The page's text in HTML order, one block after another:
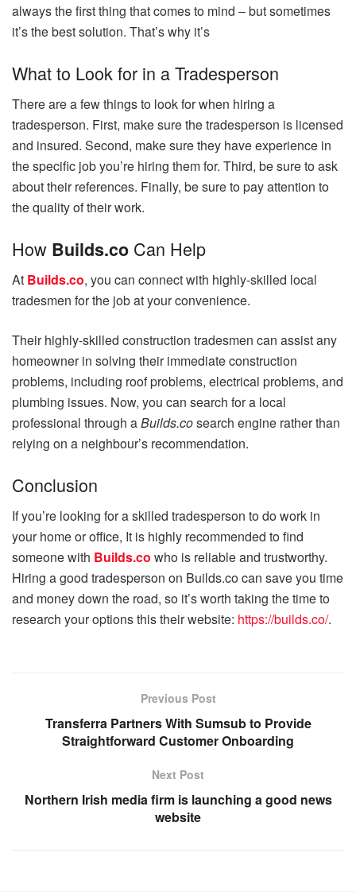
always the first thing that comes to mind – but sometimes
it’s the best solution. That’s why it’s
What to Look for in a Tradesperson
There are a few things to look for when hiring a
tradesperson. First, make sure the tradesperson is licensed
and insured. Second, make sure they have experience in
the specific job you’re hiring them for. Third, be sure to ask
about their references. Finally, be sure to pay attention to
the quality of their work.
How Builds.co Can Help
At Builds.co, you can connect with highly-skilled local
tradesmen for the job at your convenience.
Their highly-skilled construction tradesmen can assist any
homeowner in solving their immediate construction
problems, including roof problems, electrical problems, and
plumbing issues. Now, you can search for a local
professional through aBuilds.cosearch engine rather than
relying on a neighbour’s recommendation.
Conclusion
If you’re looking for a skilled tradesperson to do work in
your home or office, It is highly recommended to find
someone with Builds.co who is reliable and trustworthy.
Hiring a good tradesperson on Builds.co can save you time
and money down the road, so it’s worth taking the time to
research your options this their website: https://builds.co/.
Previous Post
Transferra Partners With Sumsub to Provide
Straightforward Customer Onboarding
Next Post
Northern Irish media firm is launching a good news
website